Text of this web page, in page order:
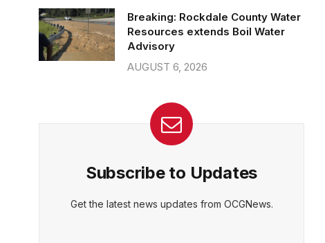
Breaking: Rockdale County Water
Resources extends Boil Water
Advisory
AUGUST 6, 2026
Subscribe to Updates
Get the latest news updates from OCGNews.